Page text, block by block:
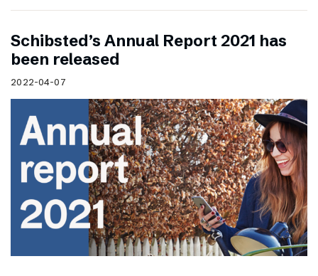
Schibsted’s Annual Report 2021 has
been released
2022-04-07